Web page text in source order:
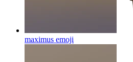
maximus emoji